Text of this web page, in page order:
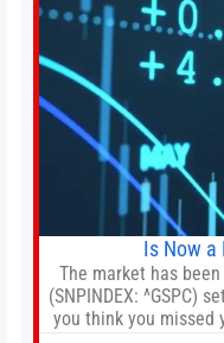
Is Now a
The market has
(SNPINDEX: ^GSPC)
you think you missed